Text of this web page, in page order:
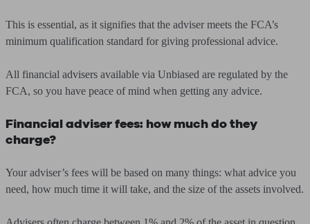
This is essential, as it signifies that the adviser meets the FCA’s
minimum qualification standard for giving professional advice.
All financial advisers available via Unbiased are regulated by the
FCA, so you have peace of mind when getting any advice.
Financial adviser fees: how much do they
charge?
Your adviser’s fees will be based on many things: what advice you
need, how much time it will take, and the size of the assets involved.